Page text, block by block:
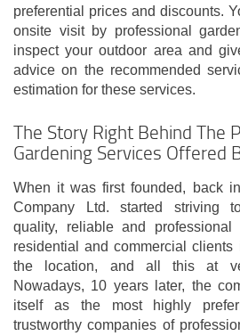
preferential prices and discounts.
onsite visit by professional
inspect your outdoor area and
advice on the recommended
estimation for these services.
The Story Right Behind The
Gardening Services Offered
When it was first founded, back
Company Ltd. started striving
quality, reliable and professional
residential and commercial
the location, and all this at
Nowadays, 10 years later, the
itself as the most highly
trustworthy companies of